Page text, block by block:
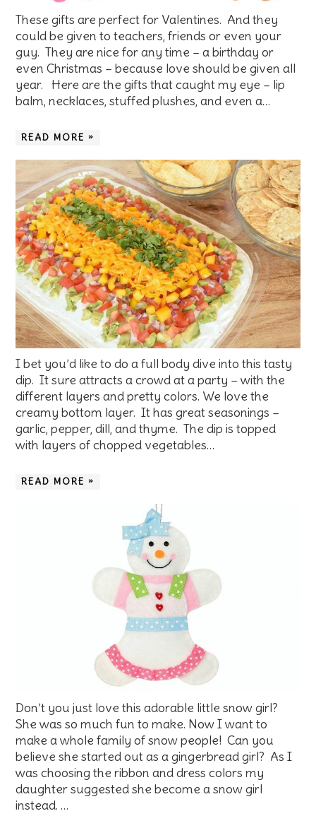
These gifts are perfect for Valentines. And they
could be given to teachers, friends or even your
guy. They are nice for any time – a birthday or
even Christmas – because love should be given all
year. Here are the gifts that caught my eye – lip
balm, necklaces, stuffed plushes, and even a…
READ MORE »
I bet you’d like to do a full body dive into this tasty
dip. It sure attracts a crowd at a party – with the
different layers and pretty colors. We love the
creamy bottom layer. It has great seasonings –
garlic, pepper, dill, and thyme. The dip is topped
with layers of chopped vegetables…
READ MORE »
Don’t you just love this adorable little snow girl?
She was so much fun to make. Now I want to
make a whole family of snow people! Can you
believe she started out as a gingerbread girl? As I
was choosing the ribbon and dress colors my
daughter suggested she become a snow girl
instead. …